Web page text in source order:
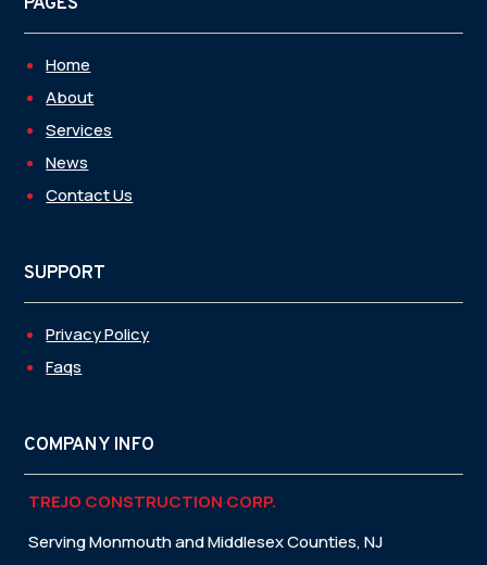
Home
About
Services
News
Contact Us
SUPPORT
Privacy Policy
Faqs
COMPANY INFO
TREJO CONSTRUCTION CORP.
Serving Monmouth and Middlesex Counties, NJ